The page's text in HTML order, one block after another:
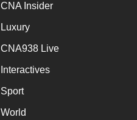
CNA Insider
Luxury
CNA938 Live
Interactives
Sport
World